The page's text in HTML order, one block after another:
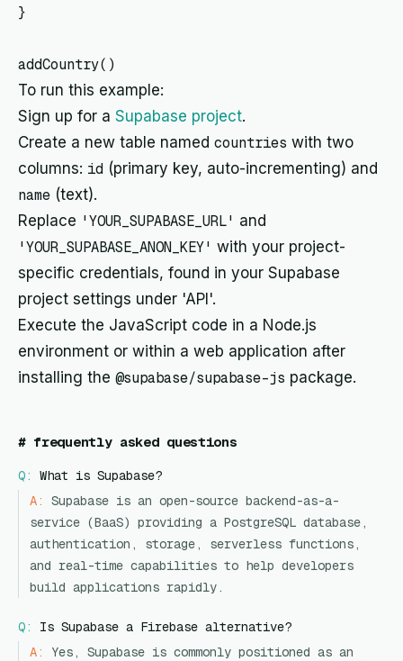
}
To run this example:
Sign up for a Supabase project.
Create a new table named countries with two
columns: id (primary key, auto-incrementing) and
name (text).
Replace 'YOUR_SUPABASE_URL' and
'YOUR_SUPABASE_ANON_KEY' with your project-
specific credentials, found in your Supabase
project settings under 'API'.
Execute the JavaScript code in a Node.js
environment or within a web application after
installing the @supabase/supabase-js package.
# frequently asked questions
Q:
What is Supabase?
A:
Supabase is an open-source backend-as-a-
service (BaaS) providing a PostgreSQL database,
authentication, storage, serverless functions,
and real-time capabilities to help developers
build applications rapidly.
Q:
Is Supabase a Firebase alternative?
A:
Yes, Supabase is commonly positioned as an